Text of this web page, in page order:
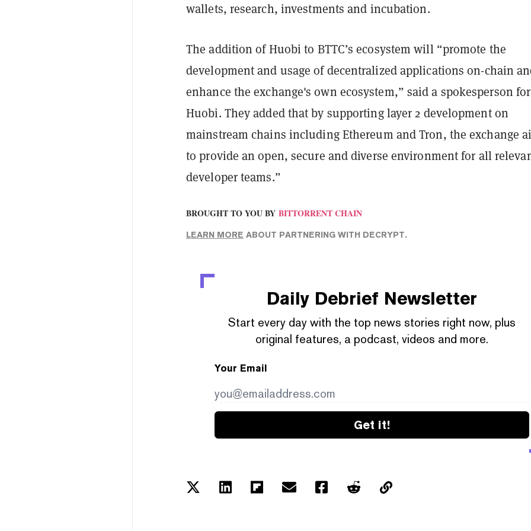
wallets, research, investments and incubation.
The addition of Huobi to BTTC’s ecosystem will “promote the
development and usage of decentralized applications on-chain
enhance the exchange's own ecosystem,” said a spokesperson for
Huobi. They added that by supporting layer 2 development on
mainstream chains including Ethereum and Tron, the exchange
to provide an open, secure and diverse environment for all
developer teams.”
BROUGHT TO YOU BY BITTORRENT CHAIN
LEARN MORE ABOUT PARTNERING WITH DECRYPT.
Daily Debrief Newsletter
Start every day with the top news stories right now, plus
original features, a podcast, videos and more.
Your Email
Get it!